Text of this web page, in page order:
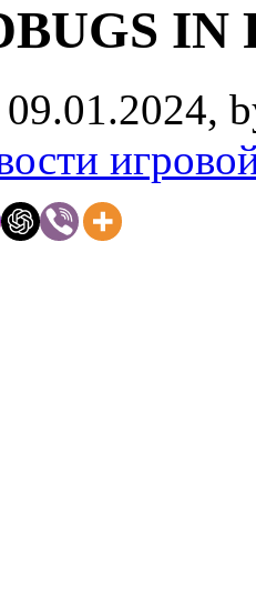
IN
09.01.2024,